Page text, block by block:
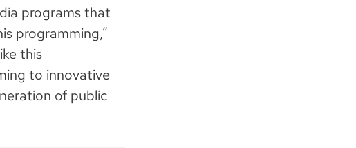
programs that
programming,”
this
to innovative
of public